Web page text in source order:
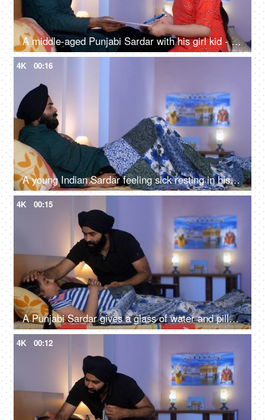
A middle-aged Punjabi Sardar with his girl kid - guidance, scolding, angry father, poor performance
4K 00:16
A young Indian Sardar feeling sick resting in his bedroom covered in a blanket - unwell, bad throat, medication
4K 00:15
A Punjabi Sardar gives a glass of water and pills to his sick daughter lying on a bed - love and support, prescribed medicines
4K 00:12